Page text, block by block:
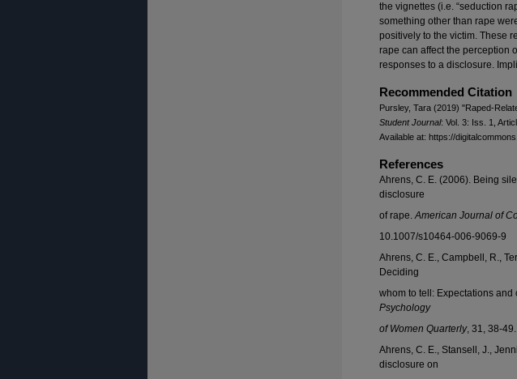
the vignettes (i.e. “seduction
something other than rape
positively to the victim. These
rape can affect the perception
responses to a disclosure.
Recommended Citation
Pursley, Tara (2019) "Raped-
Student Journal: Vol. 3: Iss. 1,
Available at: https://
References
Ahrens, C. E. (2006). Being
disclosure
of rape.American Journal of
10.1007/s10464-006-9069-9
Ahrens, C. E., Campbell, R.,
Deciding
whom to tell: Expectations and
Psychology
of Women Quarterly, 31, 38-49.
Ahrens, C. E., Stansell, J.,
disclosure on